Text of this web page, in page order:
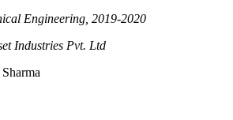
Engineering, 2019-2020
Industries Pvt. Ltd